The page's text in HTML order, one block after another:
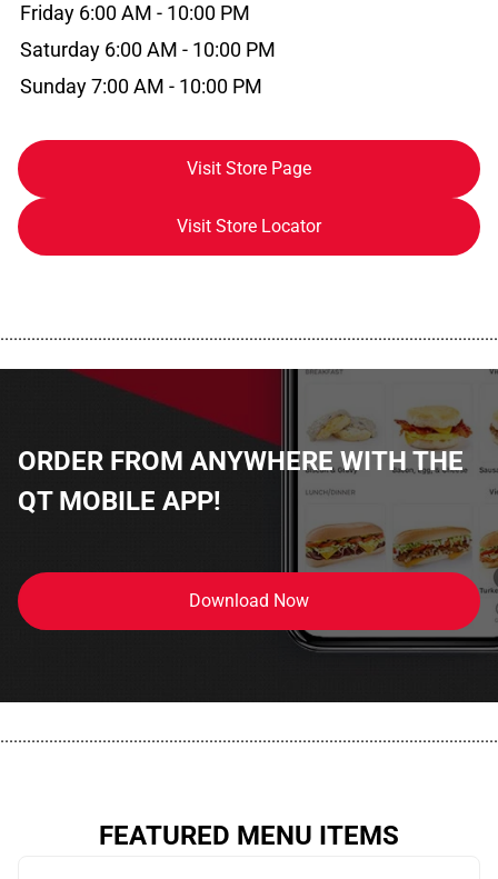
Friday 6:00 AM - 10:00 PM
Saturday 6:00 AM - 10:00 PM
Sunday 7:00 AM - 10:00 PM
Visit Store Page
Visit Store Locator
ORDER FROM ANYWHERE WITH THE
QT MOBILE APP!
Download Now
FEATURED MENU ITEMS